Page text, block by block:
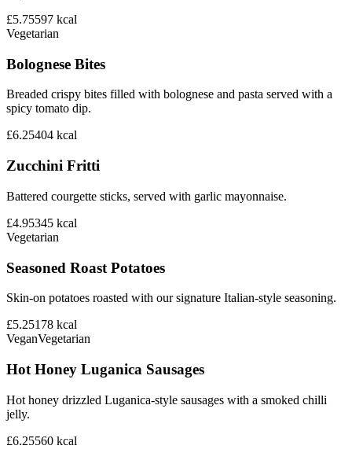
£5.75597 kcal
Vegetarian
Bolognese Bites
Breaded crispy bites filled with bolognese and pasta served with a
spicy tomato dip.
£6.25404 kcal
Zucchini Fritti
Battered courgette sticks, served with garlic mayonnaise.
£4.95345 kcal
Vegetarian
Seasoned Roast Potatoes
Skin-on potatoes roasted with our signature Italian-style seasoning.
£5.25178 kcal
VeganVegetarian
Hot Honey Luganica Sausages
Hot honey drizzled Luganica-style sausages with a smoked chilli
jelly.
£6.25560 kcal